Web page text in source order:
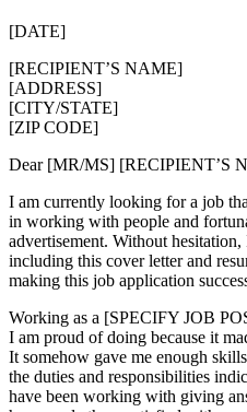
[DATE]
[RECIPIENT’S NAME]
[ADDRESS]
[CITY/STATE]
[ZIP CODE]
Dear [MR/MS] [RECIPIENT’S
I am currently looking for a job
in working with people and
advertisement. Without
including this cover letter and
making this job application
Working as a [SPECIFY JOB
I am proud of doing because it
It somehow gave me enough
the duties and responsibilities
have been working with giving